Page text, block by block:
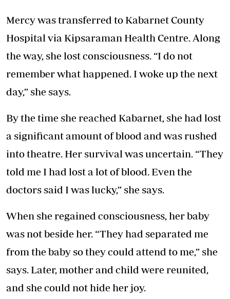
Mercy was transferred to Kabarnet County
Hospital via Kipsaraman Health Centre. Along
the way, she lost consciousness. “I do not
remember what happened. I woke up the next
day,” she says.
By the time she reached Kabarnet, she had lost
a significant amount of blood and was rushed
into theatre. Her survival was uncertain. “They
told me I had lost a lot of blood. Even the
doctors said I was lucky,” she says.
When she regained consciousness, her baby
was not beside her. “They had separated me
from the baby so they could attend to me,” she
says. Later, mother and child were reunited,
and she could not hide her joy.